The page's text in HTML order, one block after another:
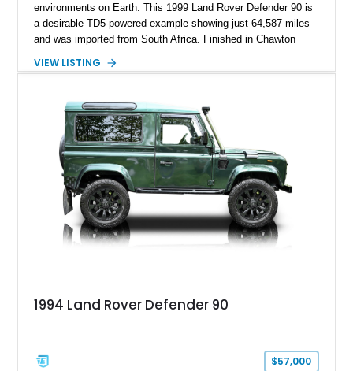
environments on Earth. This 1999 Land Rover Defender 90 is
a desirable TD5-powered example showing just 64,587 miles
and was imported from South Africa. Finished in Chawton
made the Defender a global legend while benefiting from
DV8 Works Sawtooth alloy wheels. For enthusiasts seeking a
classic Defender with genuine utility, proven off-road
credentials, and the character of the TD5 diesel era, this
Defender 90 represents an increasingly sought-after
opportunity.
VIEW LISTING
1994 Land Rover Defender 90
$57,000